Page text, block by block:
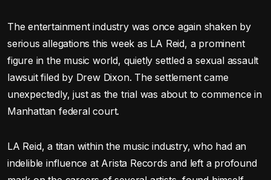
The entertainment industry was once again shaken by
serious allegations this week as LA Reid, a prominent
figure in the music world, quietly settled a sexual assault
lawsuit filed by Drew Dixon. The settlement came
unexpectedly, just as the trial was about to commence in
Manhattan federal court.
LA Reid, a titan within the music industry, who had an
indelible influence at Arista Records and left a profound